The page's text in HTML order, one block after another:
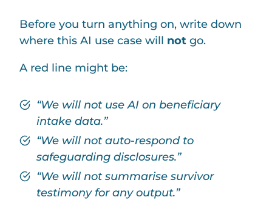
Before you turn anything on, write down
where this AI use case will not go.
A red line might be:
“We will not use AI on beneficiary
intake data.”
“We will not auto-respond to
safeguarding disclosures.”
“We will not summarise survivor
testimony for any output.”